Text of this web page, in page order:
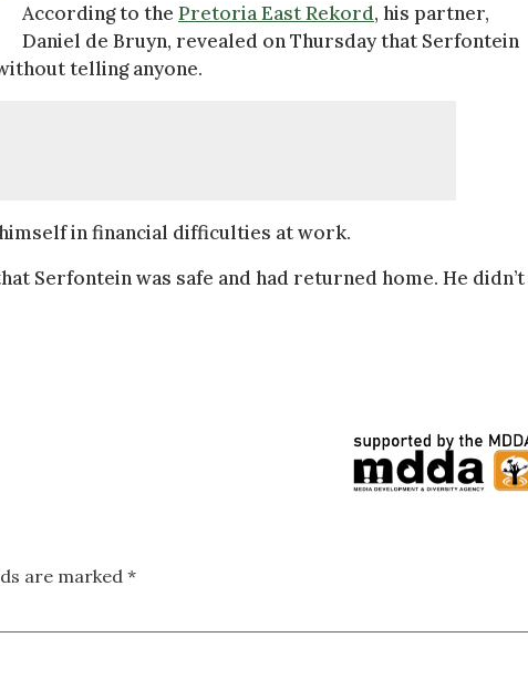
According to the Pretoria East Rekord, his partner,
Daniel de Bruyn, revealed on Thursday that Serfontein
telling anyone.
in financial difficulties at work.
Serfontein was safe and had returned home. He didn’t
are marked *